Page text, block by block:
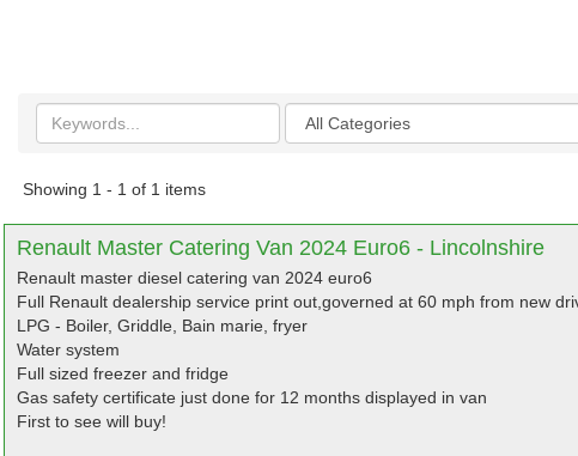
Search
keywords
Categories
Showing 1 - 1 of 1 items
Renault Master Catering Van 2024 Euro6 - Lincolnshire
Renault master diesel catering van 2024 euro6
Full Renault dealership service print out,governed at 60 mph from new
LPG - Boiler, Griddle, Bain marie, fryer
Water system
Full sized freezer and fridge
Gas safety certificate just done for 12 months displayed in van
First to see will buy!